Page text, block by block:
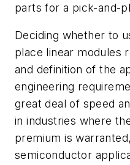
parts for a pick-and-
Deciding whether to
place linear modules
and definition of the
engineering
great deal of speed
in industries where
premium is
semiconductor